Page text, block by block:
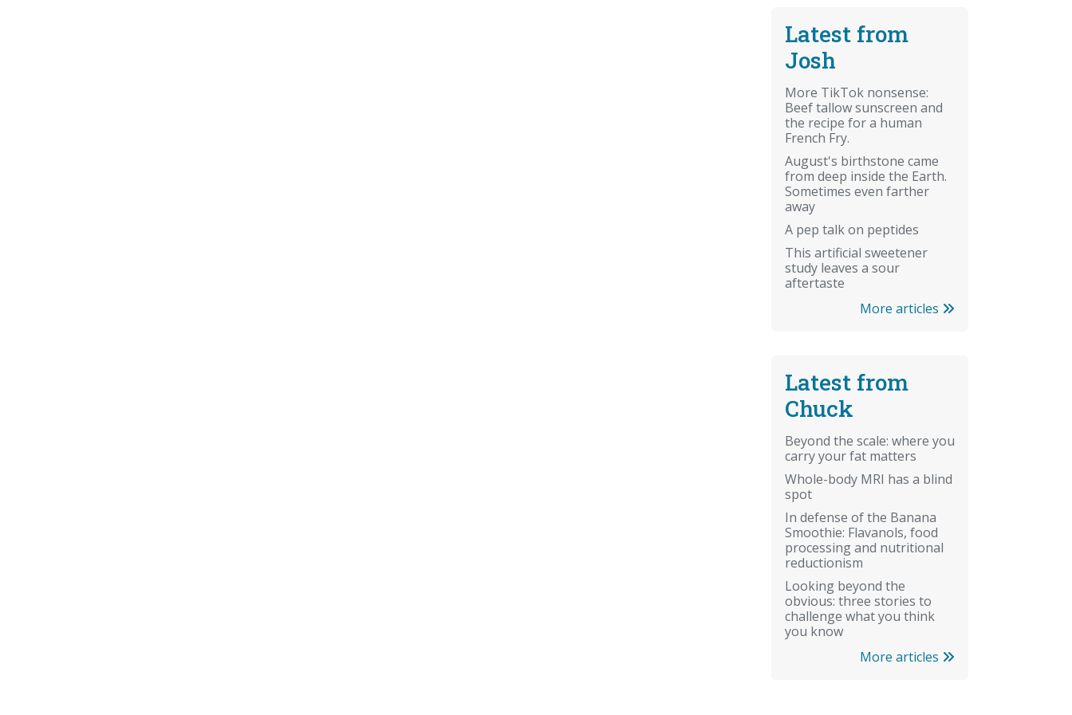
Latest from
Josh
More TikTok nonsense:
Beef tallow sunscreen and
the recipe for a human
French Fry.
August's birthstone came
from deep inside the Earth.
Sometimes even farther
away
A pep talk on peptides
This artificial sweetener
study leaves a sour
aftertaste
More articles
Latest from
Chuck
Beyond the scale: where you
carry your fat matters
Whole-body MRI has a blind
spot
In defense of the Banana
Smoothie: Flavanols, food
processing and nutritional
reductionism
Looking beyond the
obvious: three stories to
challenge what you think
you know
More articles